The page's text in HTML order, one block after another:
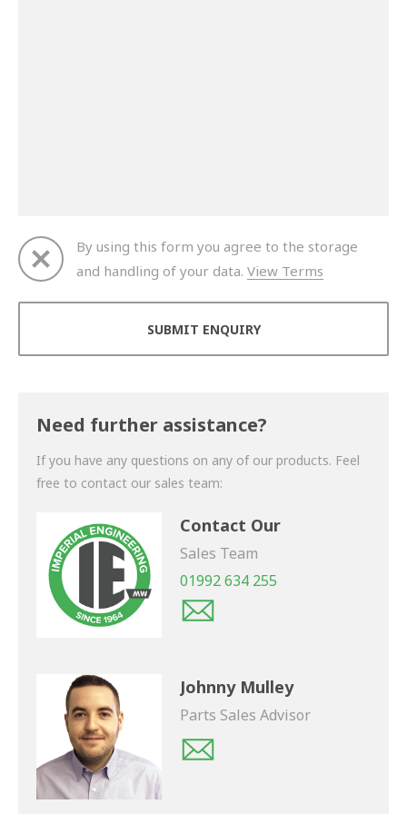
By using this form you agree to the storage
and handling of your data. View Terms
Need further assistance?
If you have any questions on any of our products. Feel
free to contact our sales team:
Contact Our
Sales Team
01992 634 255
Johnny Mulley
Parts Sales Advisor